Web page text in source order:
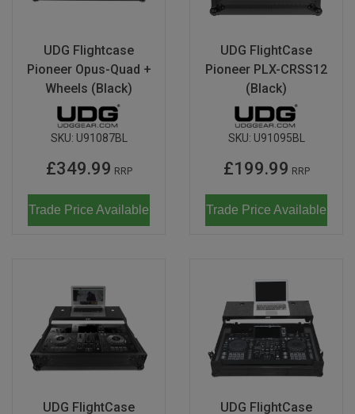
UDG Flightcase
Pioneer Opus-Quad +
Wheels (Black)
SKU: U91087BL
£349.99 RRP
Trade Price Available
UDG FlightCase
Pioneer PLX-CRSS12
(Black)
SKU: U91095BL
£199.99 RRP
Trade Price Available
UDG FlightCase
UDG FlightCase